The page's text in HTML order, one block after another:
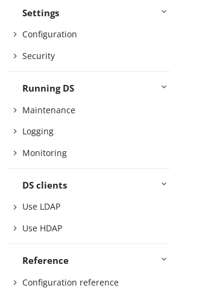
Settings
Configuration
Security
Running DS
Maintenance
Logging
Monitoring
DS clients
Use LDAP
Use HDAP
Reference
Configuration reference